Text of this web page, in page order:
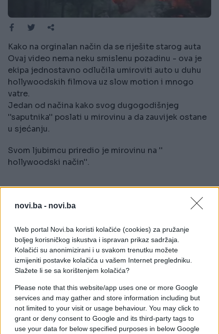
novi.ba - novi.ba
Web portal Novi.ba koristi kolačiće (cookies) za pružanje
boljeg korisničkog iskustva i ispravan prikaz sadržaja.
Kolačići su anonimizirani i u svakom trenutku možete
izmijeniti postavke kolačića u vašem Internet pregledniku.
Slažete li se sa korištenjem kolačića?
Please note that this website/app uses one or more Google
services and may gather and store information including but
not limited to your visit or usage behaviour. You may click to
grant or deny consent to Google and its third-party tags to
use your data for below specified purposes in below Google
Kako na orginalan način da se riješite starog auta
Ovaj video nema neku smislenu pozadinu - ova je
ekipa jednostavno odlučila umiroviti auto u duhu
hollywoodskih filmova uz slow motion i mnogo
vatre.
Jedan od načina kako svog dugogodišnjeg
''saputnika'' poslati u mirovinu a da zauvijek ostane
u sjećanju.
Svom ljubimcu priredio je mirovinu na ''
hollywoodski način''.